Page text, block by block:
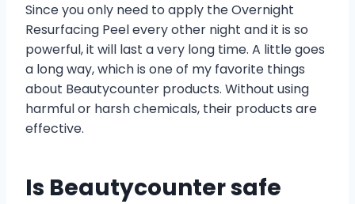
Since you only need to apply the Overnight
Resurfacing Peel every other night and it is so
powerful, it will last a very long time. A little goes
a long way, which is one of my favorite things
about Beautycounter products. Without using
harmful or harsh chemicals, their products are
effective.
Is Beautycounter safe